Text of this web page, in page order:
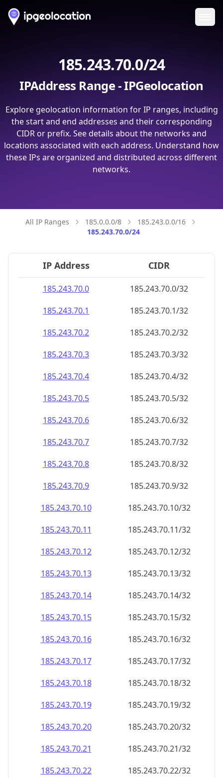
185.243.70.0/24
IPAddress Range - IPGeolocation
Explore geolocation information for IP ranges, including
the start and end addresses and their corresponding
CIDR or prefix. See details about the networks and
locations associated with each address. Understand how
these IPs are organized and distributed across different
networks.
All IP Ranges 185.0.0.0/8
185.243.0.0/16
185.243.70.0/24
IP Address CIDR
185.243.70.0
185.243.70.0/32
185.243.70.1
185.243.70.1/32
185.243.70.2
185.243.70.2/32
185.243.70.3
185.243.70.3/32
185.243.70.4
185.243.70.4/32
185.243.70.5
185.243.70.5/32
185.243.70.6
185.243.70.6/32
185.243.70.7
185.243.70.7/32
185.243.70.8
185.243.70.8/32
185.243.70.9
185.243.70.9/32
185.243.70.10
185.243.70.10/32
185.243.70.11
185.243.70.11/32
185.243.70.12
185.243.70.12/32
185.243.70.13
185.243.70.13/32
185.243.70.14
185.243.70.14/32
185.243.70.15
185.243.70.15/32
185.243.70.16
185.243.70.16/32
185.243.70.17
185.243.70.17/32
185.243.70.18
185.243.70.18/32
185.243.70.19
185.243.70.19/32
185.243.70.20
185.243.70.20/32
185.243.70.21
185.243.70.21/32
185.243.70.22
185.243.70.22/32